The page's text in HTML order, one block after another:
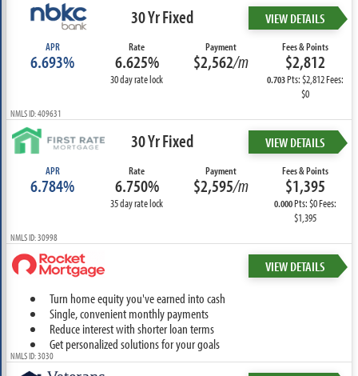
30 Yr Fixed VIEW DETAILS
APR
6.693%
Rate
6.625%
30 day rate lock
Payment
$2,562/m
Fees & Points
$2,812
0.703Pts: $2,812 Fees:
$0
NMLS ID: 409631
30 Yr Fixed VIEW DETAILS
APR
6.784%
Rate
6.750%
35 day rate lock
Payment
$2,595/m
Fees & Points
$1,395
0.000Pts: $0 Fees:
$1,395
NMLS ID: 30998
VIEW DETAILS
Turn home equity you've earned into cash
Single, convenient monthly payments
Reduce interest with shorter loan terms
Get personalized solutions for your goals
NMLS ID: 3030